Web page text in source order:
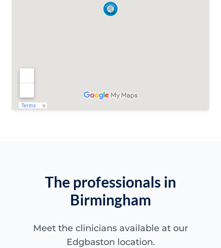
The professionals in
Birmingham
Meet the clinicians available at our
Edgbaston location.